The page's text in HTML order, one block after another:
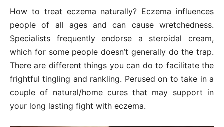
How to treat eczema naturally? Eczema influences
people of all ages and can cause wretchedness.
Specialists frequently endorse a steroidal cream,
which for some people doesn’t generally do the trap.
There are different things you can do to facilitate the
frightful tingling and rankling. Perused on to take in a
couple of natural/home cures that may support in
your long lasting fight with eczema.